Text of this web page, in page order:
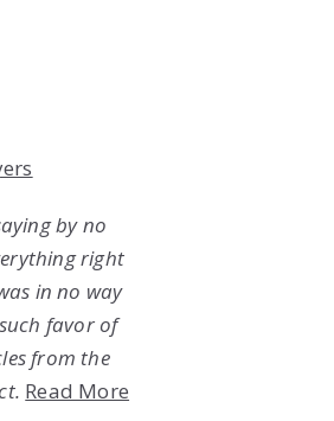
by no
right
in no way
favor of
from the
Read More